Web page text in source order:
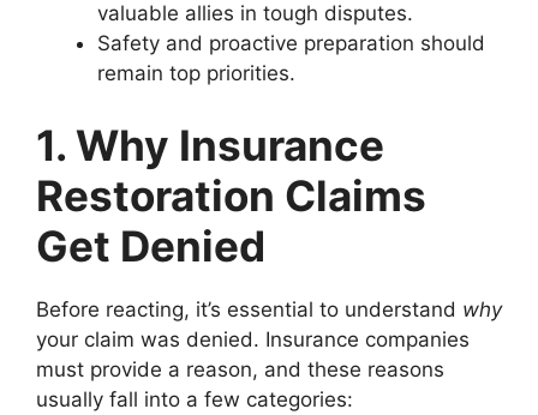
valuable allies in tough disputes.
Safety and proactive preparation should
remain top priorities.
1. Why Insurance
Restoration Claims
Get Denied
Before reacting, it’s essential to understand why
your claim was denied. Insurance companies
must provide a reason, and these reasons
usually fall into a few categories: